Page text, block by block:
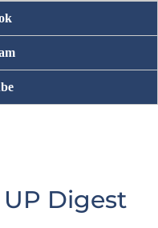
UP Digest